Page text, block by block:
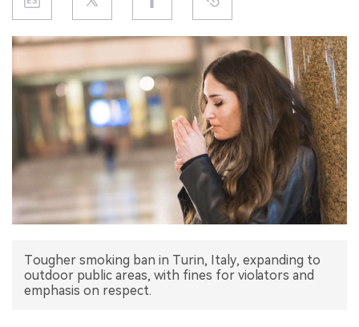
REGULATION
CHINA
DATA
EXHIBITION
Tougher smoking ban in Turin, Italy, expanding to
outdoor public areas, with fines for violators and
emphasis on respect.